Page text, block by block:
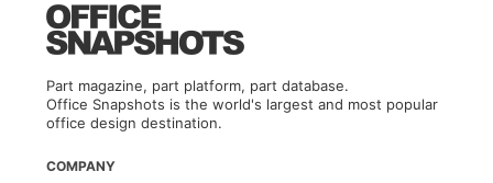
Part magazine, part platform, part database.
Office Snapshots is the world's largest and most popular
office design destination.
COMPANY